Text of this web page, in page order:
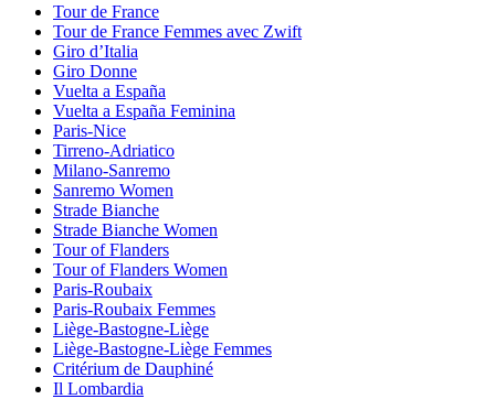
Tour de France
Tour de France Femmes avec Zwift
Giro d’Italia
Giro Donne
Vuelta a España
Vuelta a España Feminina
Paris-Nice
Tirreno-Adriatico
Milano-Sanremo
Sanremo Women
Strade Bianche
Strade Bianche Women
Tour of Flanders
Tour of Flanders Women
Paris-Roubaix
Paris-Roubaix Femmes
Liège-Bastogne-Liège
Liège-Bastogne-Liège Femmes
Critérium de Dauphiné
Il Lombardia